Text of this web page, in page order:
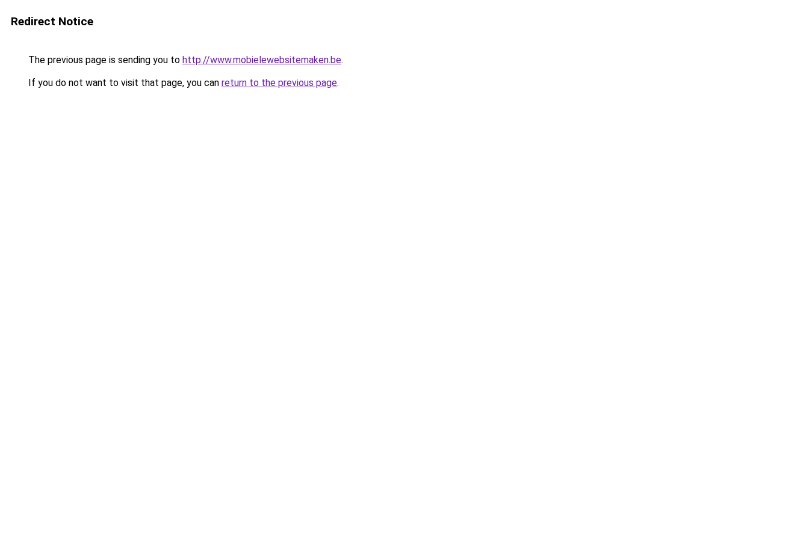
Redirect Notice
The previous page is sending you to http://www.mobielewebsitemaken.be.
If you do not want to visit that page, you can return to the previous page.